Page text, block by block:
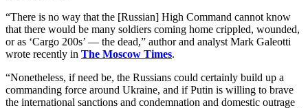
“There is no way that the [Russian] High Command cannot know
that there would be many soldiers coming home crippled, wounded,
or as ‘Cargo 200s’ — the dead,” author and analyst Mark Galeotti
wrote recently in The Moscow Times.
“Nonetheless, if need be, the Russians could certainly build up a
commanding force around Ukraine, and if Putin is willing to brave
the international sanctions and condemnation and domestic outrage